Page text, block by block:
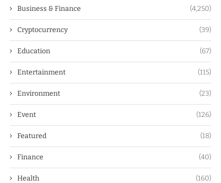
Business & Finance (4,250)
Cryptocurrency (39)
Education (67)
Entertainment (115)
Environment (23)
Event (126)
Featured (18)
Finance (40)
Health (160)